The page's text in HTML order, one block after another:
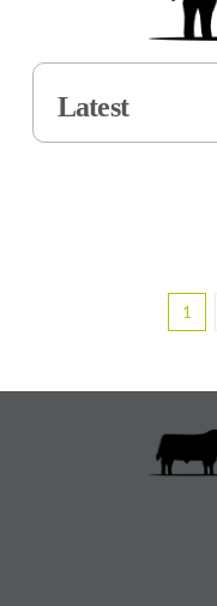
Latest
1